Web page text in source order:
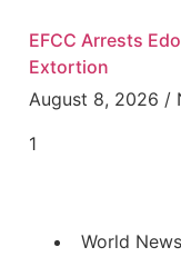
EFCC Arrests
Extortion
August 8, 2026
World News